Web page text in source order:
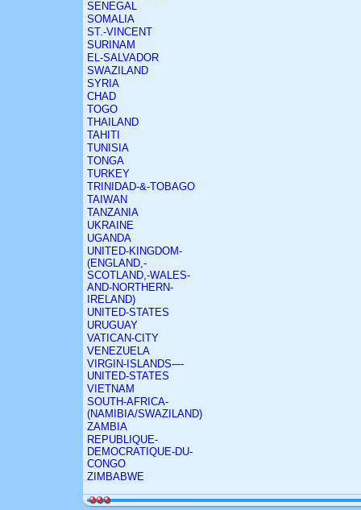
SENEGAL
SOMALIA
ST.-VINCENT
SURINAM
EL-SALVADOR
SWAZILAND
SYRIA
CHAD
TOGO
THAILAND
TAHITI
TUNISIA
TONGA
TURKEY
TRINIDAD-&-TOBAGO
TAIWAN
TANZANIA
UKRAINE
UGANDA
UNITED-KINGDOM-
(ENGLAND,-
SCOTLAND,-WALES-
AND-NORTHERN-
IRELAND)
UNITED-STATES
URUGUAY
VATICAN-CITY
VENEZUELA
VIRGIN-ISLANDS-–-
UNITED-STATES
VIETNAM
SOUTH-AFRICA-
(NAMIBIA/SWAZILAND)
ZAMBIA
REPUBLIQUE-
DEMOCRATIQUE-DU-
CONGO
ZIMBABWE